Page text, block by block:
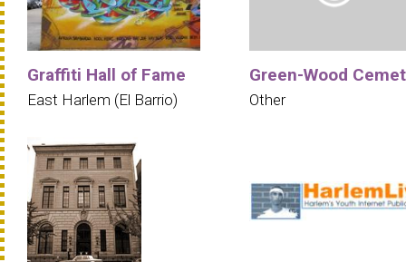
Graffiti Hall of Fame
East Harlem (El Barrio)
Green-Wood
Other